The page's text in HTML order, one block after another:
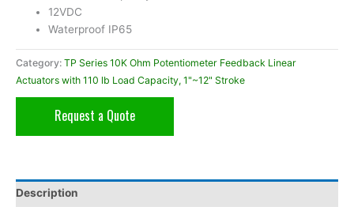
12VDC
Waterproof IP65
Category: TP Series 10K Ohm Potentiometer Feedback Linear
Actuators with 110 lb Load Capacity, 1"~12" Stroke
Request a Quote
Description